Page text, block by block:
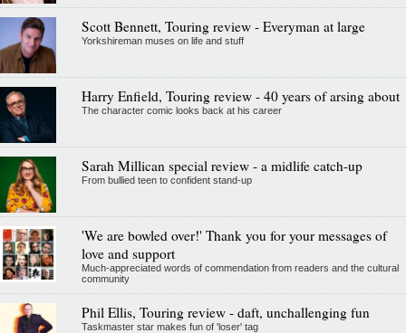
Scott Bennett, Touring review - Everyman at large
Yorkshireman muses on life and stuff
Harry Enfield, Touring review - 40 years of arsing about
The character comic looks back at his career
Sarah Millican special review - a midlife catch-up
From bullied teen to confident stand-up
'We are bowled over!' Thank you for your messages of
love and support
Much-appreciated words of commendation from readers and the cultural
community
Phil Ellis, Touring review - daft, unchallenging fun
Taskmaster star makes fun of 'loser' tag